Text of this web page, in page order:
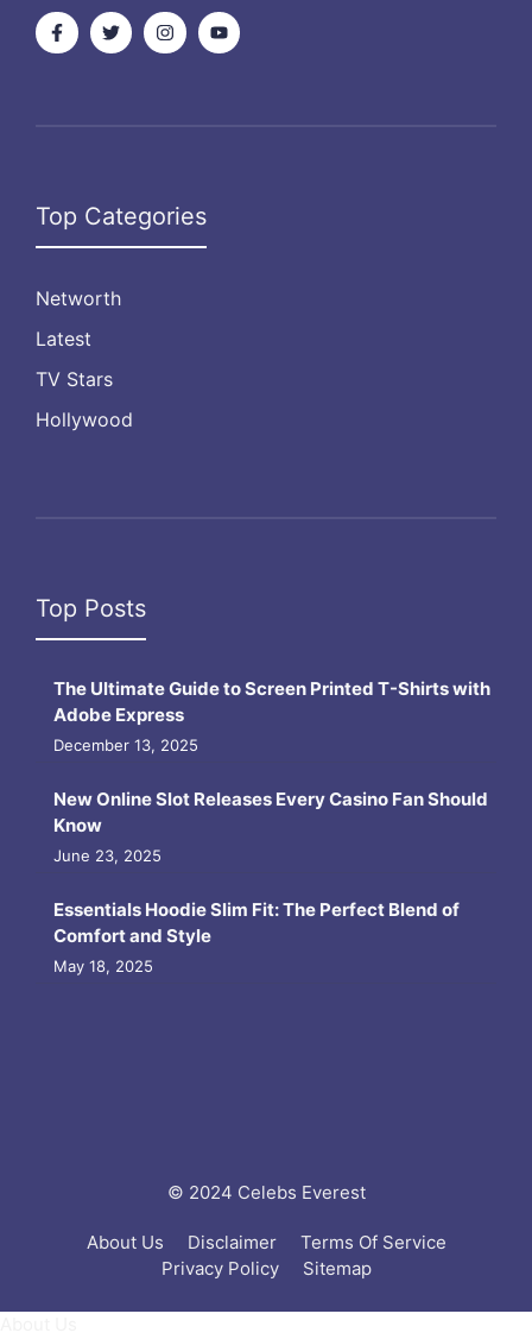
Top Categories
Networth
Latest
TV Stars
Hollywood
Top Posts
The Ultimate Guide to Screen Printed T-Shirts with
Adobe Express
December 13, 2025
New Online Slot Releases Every Casino Fan Should
Know
June 23, 2025
Essentials Hoodie Slim Fit: The Perfect Blend of
Comfort and Style
May 18, 2025
© 2024 Celebs Everest
About Us Disclaimer
Terms Of Service
Privacy Policy
Sitemap